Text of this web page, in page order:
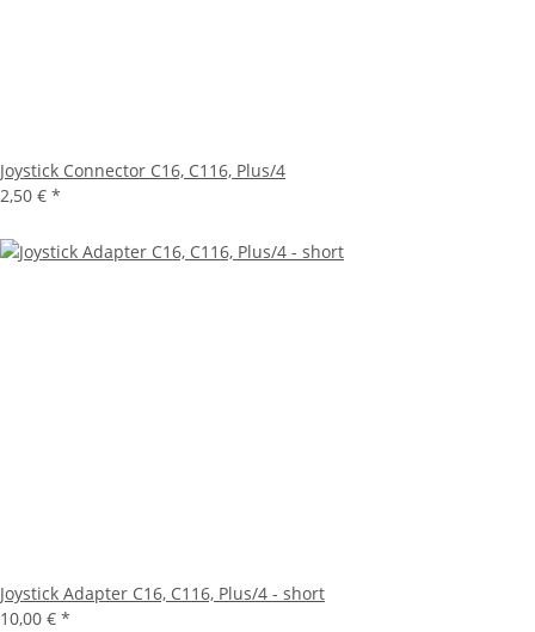
Joystick Connector C16, C116, Plus/4
2,50 € *
Joystick Adapter C16, C116, Plus/4 - short
10,00 € *